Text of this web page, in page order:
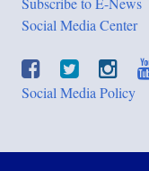
Social Media Center
Social Media Policy